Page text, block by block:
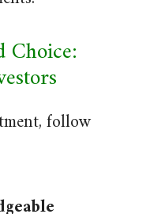
follow